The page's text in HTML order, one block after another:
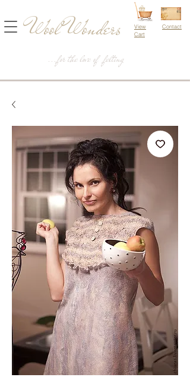
...for the love of felting
Wool Wonders
View
Cart
Contact